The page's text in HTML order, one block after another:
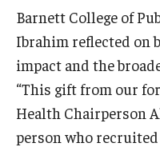
CPH Alumni Association
SSW Alumni Association
Barnett College of
Ibrahim reflected on
impact and the
“This gift from our
Health Chairperson
person who